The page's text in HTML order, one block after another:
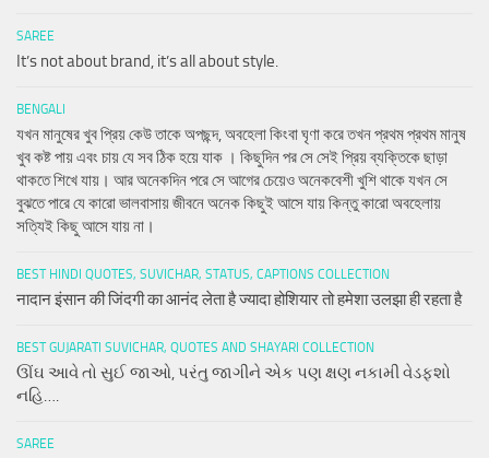
SAREE
It’s not about brand, it’s all about style.
BENGALI
যখন মানুষের খুব প্রিয় কেউ তাকে অপছন্দ, অবহেলা কিংবা ঘৃণা করে তখন প্রথম প্রথম মানুষ
খুব কষ্ট পায় এবং চায় যে সব ঠিক হয়ে যাক । কিছুদিন পর সে সেই প্রিয় ব্যক্তিকে ছাড়া
থাকতে শিখে যায়। আর অনেকদিন পরে সে আগের চেয়েও অনেকবেশী খুশি থাকে যখন সে
বুঝতে পারে যে কারো ভালবাসায় জীবনে অনেক কিছুই আসে যায় কিন্তু কারো অবহেলায়
সত্যিই কিছু আসে যায় না।
BEST HINDI QUOTES, SUVICHAR, STATUS, CAPTIONS COLLECTION
नादान इंसान की जिंदगी का आनंद लेता है ज्यादा होशियार तो हमेशा उलझा ही रहता है
BEST GUJARATI SUVICHAR, QUOTES AND SHAYARI COLLECTION
ઊંઘ આવે તો સુઈ જાઓ, પરંતુ જાગીને એક પણ ક્ષણ નકામી વેડફશો
નહિ….
SAREE